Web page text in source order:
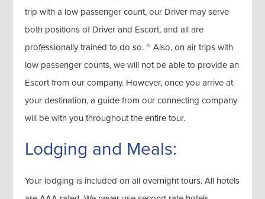
trip with a low passenger count, our Driver may serve
both positions of Driver and Escort, and all are
professionally trained to do so. ~ Also, on air trips with
low passenger counts, we will not be able to provide an
Escort from our company. However, once you arrive at
your destination, a guide from our connecting company
will be with you throughout the entire tour.
Lodging and Meals:
Your lodging is included on all overnight tours. All hotels